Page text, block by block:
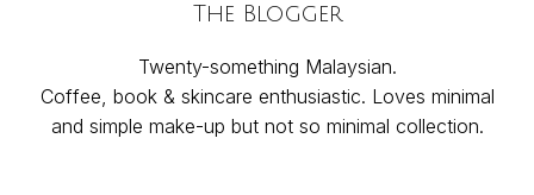
The Blogger
Twenty-something Malaysian.
Coffee, book & skincare enthusiastic. Loves minimal
and simple make-up but not so minimal collection.